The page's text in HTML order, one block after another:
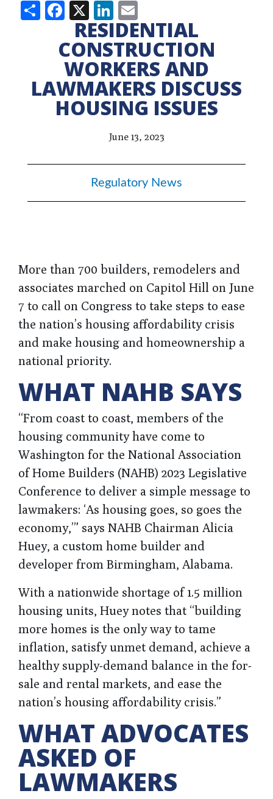
ShareFacebook
X LinkedIn
RESIDENTIAL
CONSTRUCTION
WORKERS AND
LAWMAKERS DISCUSS
HOUSING ISSUES
June 13, 2023
Regulatory News
More than 700 builders, remodelers and
associates marched on Capitol Hill on June
7 to call on Congress to take steps to ease
the nation’s housing affordability crisis
and make housing and homeownership a
national priority.
WHAT NAHB SAYS
“From coast to coast, members of the
housing community have come to
Washington for the National Association
of Home Builders (NAHB) 2023 Legislative
Conference to deliver a simple message to
lawmakers: ‘As housing goes, so goes the
economy,’” says NAHB Chairman Alicia
Huey, a custom home builder and
developer from Birmingham, Alabama.
With a nationwide shortage of 1.5 million
housing units, Huey notes that “building
more homes is the only way to tame
inflation, satisfy unmet demand, achieve a
healthy supply-demand balance in the for-
sale and rental markets, and ease the
nation’s housing affordability crisis.”
WHAT ADVOCATES
ASKED OF
LAWMAKERS